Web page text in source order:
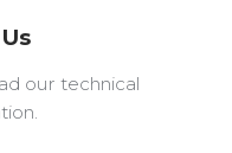
our technical